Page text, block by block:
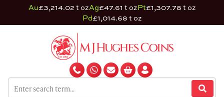
Au£3,214.02 t ozAg£47.61 t ozPt£1,307.78 t oz
Pd£1,014.68 t oz